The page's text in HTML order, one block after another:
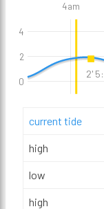
4am
0
2
4
current tide
high
low
high
2'